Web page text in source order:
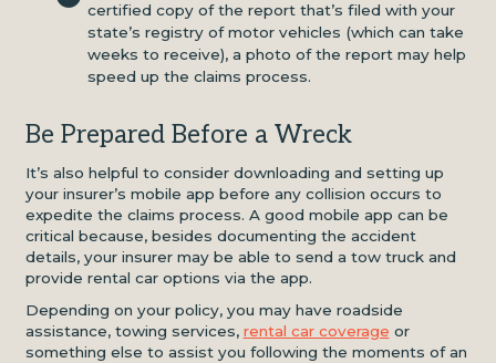
certified copy of the report that’s filed with your
state’s registry of motor vehicles (which can take
weeks to receive), a photo of the report may help
speed up the claims process.
Be Prepared Before a Wreck
It’s also helpful to consider downloading and setting up
your insurer’s mobile app before any collision occurs to
expedite the claims process. A good mobile app can be
critical because, besides documenting the accident
details, your insurer may be able to send a tow truck and
provide rental car options via the app.
Depending on your policy, you may have roadside
assistance, towing services, rental car coverage or
something else to assist you following the moments of an